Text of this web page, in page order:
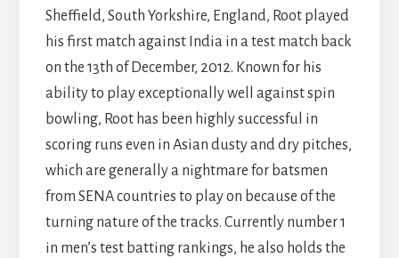
Sheffield, South Yorkshire, England, Root played
his first match against India in a test match back
on the 13th of December, 2012. Known for his
ability to play exceptionally well against spin
bowling, Root has been highly successful in
scoring runs even in Asian dusty and dry pitches,
which are generally a nightmare for batsmen
from SENA countries to play on because of the
turning nature of the tracks. Currently number 1
in men’s test batting rankings, he also holds the